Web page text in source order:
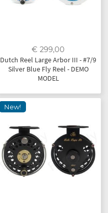
€ 299,00
Dutch Reel Large Arbor III - #7/9
Silver Blue Fly Reel - DEMO
MODEL
New!